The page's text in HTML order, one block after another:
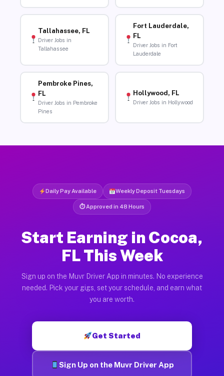
Tallahassee, FL
Driver Jobs in
Tallahassee
Fort Lauderdale,
FL
Driver Jobs in Fort
Lauderdale
Pembroke Pines,
FL
Driver Jobs in Pembroke
Pines
Hollywood, FL
Driver Jobs in Hollywood
Daily Pay Available Weekly Deposit Tuesdays
⏱ Approved in 48 Hours
Start Earning in Cocoa,
FL This Week
Sign up on the Muvr Driver App in minutes. No experience
needed. Pick your gigs, set your schedule, and earn what
you are worth.
Get Started
Sign Up on the Muvr Driver App